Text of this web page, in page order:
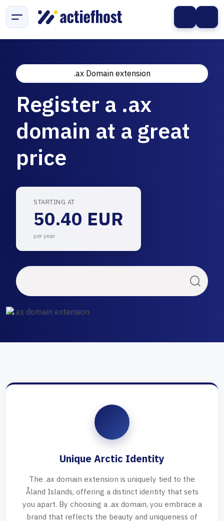
.ax Domain extension
Register a .ax
domain at a great
price
STARTING AT
50.40 EUR
per year
Unique Arctic Identity
The .ax domain extension is uniquely tied to the
Åland Islands, offering a distinct identity that sets
you apart. By choosing a .ax domain, you embrace a
brand that reflects the beauty and uniqueness of